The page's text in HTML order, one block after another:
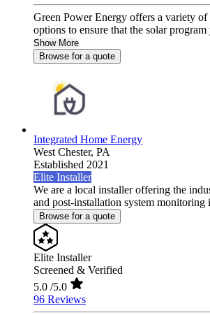
Green Power Energy offers a variety
options to ensure that the solar
Show More
Browse for a quote
Integrated Home Energy
West Chester, PA
Established 2021
Elite Installer
We are a local installer offering the
and post-installation system monitoring
Browse for a quote
Elite Installer
Screened & Verified
5.0 /5.0
96 Reviews